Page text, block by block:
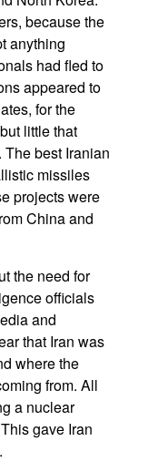
because the
anything
had fled to
appeared to
for the
little that
best Iranian
missiles
projects were
China and
the need for
officials
and
that Iran was
where the
from. All
a nuclear
gave Iran